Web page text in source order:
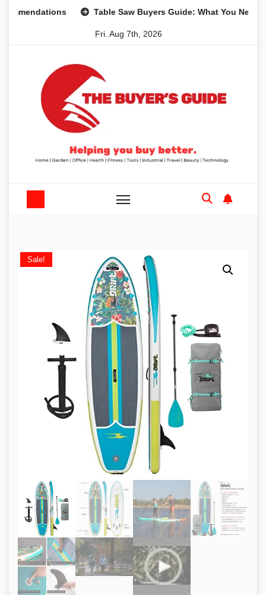
Table Saw Buyers Guide: What You Need,
Fri. Aug 7th, 2026
Sale!